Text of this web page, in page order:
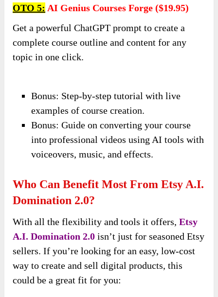
OTO 5: AI Genius Courses Forge ($19.95)
Get a powerful ChatGPT prompt to create a
complete course outline and content for any
topic in one click.
Bonus: Step-by-step tutorial with live
examples of course creation.
Bonus: Guide on converting your course
into professional videos using AI tools with
voiceovers, music, and effects.
Who Can Benefit Most From Etsy A.I.
Domination 2.0?
With all the flexibility and tools it offers,Etsy
A.I. Domination 2.0 isn’t just for seasoned Etsy
sellers. If you’re looking for an easy, low-cost
way to create and sell digital products, this
could be a great fit for you: